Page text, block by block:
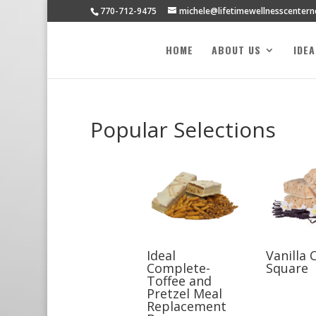
770-712-9475
HOME ABOUT US
Popular Selections
Ideal
Complete-
Toffee and
Pretzel Meal
Replacement
Vanilla
Square